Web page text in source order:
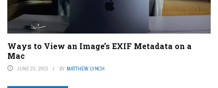
Ways to View an Image’s EXIF Metadata on a
Mac
JUNE 23, 2023 BY MATTHEW LYNCH